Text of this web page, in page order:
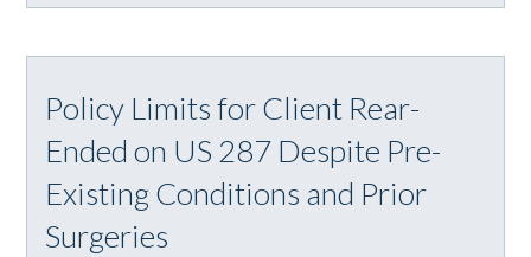
Policy Limits for Client Rear-
Ended on US 287 Despite Pre-
Existing Conditions and Prior
Surgeries